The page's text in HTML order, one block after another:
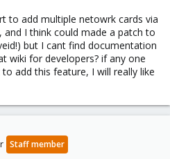
to add multiple netowrk cards via
I think could made a patch to
but I cant find documentation
wiki for developers? if any one
add this feature, I will really like
Staff member